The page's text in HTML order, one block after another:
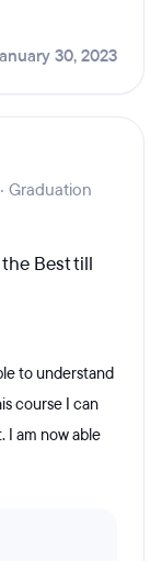
30, 2023
Graduation
Best till
to understand
course I can
I am now able